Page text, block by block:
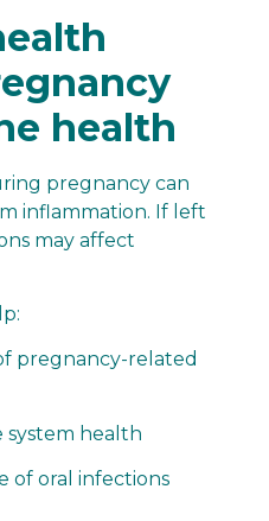
health
pregnancy can
inflammation. If left
may affect
pregnancy-related
health
of oral infections